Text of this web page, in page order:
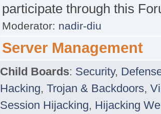
participate through this
Moderator: nadir-diu
Server Management
Child Boards: Security,
Hacking, Trojan & Backdoors,
Session Hijacking, Hijacking